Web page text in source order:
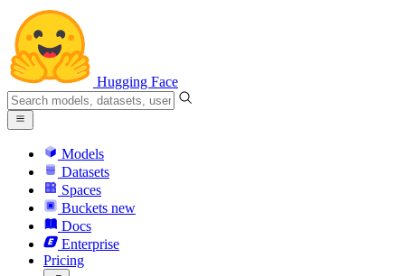
Hugging Face
Models
Datasets
Spaces
Buckets new
Docs
Enterprise
Pricing